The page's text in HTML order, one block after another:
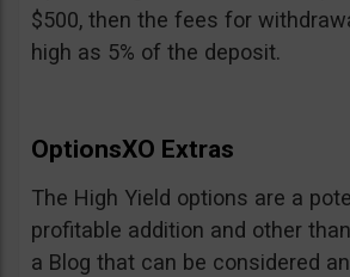
$500, then the fees for
high as 5% of the deposit.
OptionsXO Extras
The High Yield options are a
profitable addition and other
a Blog that can be considered